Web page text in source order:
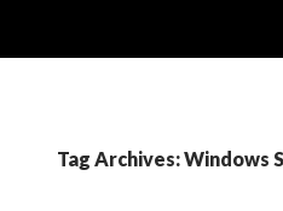
Tag Archives: Windows